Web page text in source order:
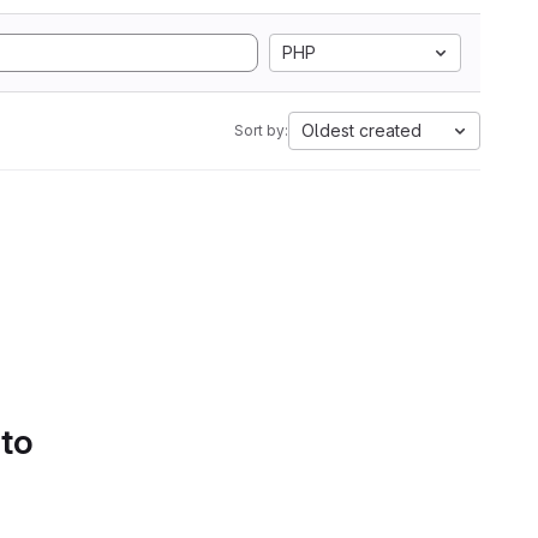
PHP
Sort by: Oldest created